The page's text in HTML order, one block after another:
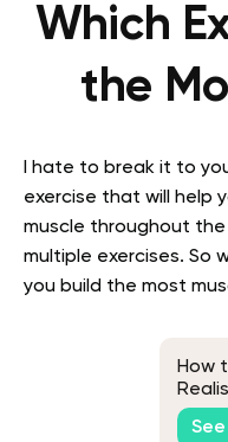
Which
the
I hate to break it to
exercise that will help
muscle throughout
multiple exercises. So
you build the most
How